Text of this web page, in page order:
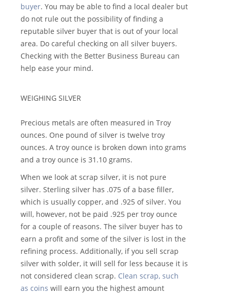
buyer. You may be able to find a local dealer but
do not rule out the possibility of finding a
reputable silver buyer that is out of your local
area. Do careful checking on all silver buyers.
Checking with the Better Business Bureau can
help ease your mind.
WEIGHING SILVER
Precious metals are often measured in Troy
ounces. One pound of silver is twelve troy
ounces. A troy ounce is broken down into grams
and a troy ounce is 31.10 grams.
When we look at scrap silver, it is not pure
silver. Sterling silver has .075 of a base filler,
which is usually copper, and .925 of silver. You
will, however, not be paid .925 per troy ounce
for a couple of reasons. The silver buyer has to
earn a profit and some of the silver is lost in the
refining process. Additionally, if you sell scrap
silver with solder, it will sell for less because it is
not considered clean scrap. Clean scrap, such
as coins will earn you the highest amount